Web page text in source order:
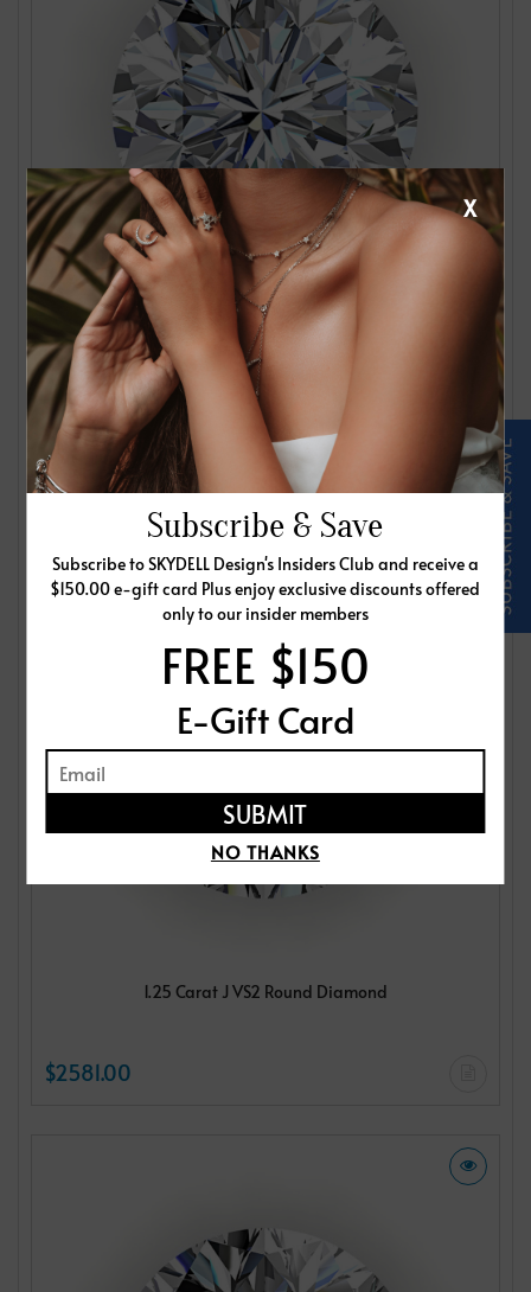
1.24 Carat J VS2 Round Diamond
$2561.00
1.25 Carat J VS2 Round Diamond
$2581.00
Subscribe & Save
Subscribe to SKYDELL Design's Insiders Club and receive a
$150.00 e-gift card Plus enjoy exclusive discounts offered
only to our insider members
FREE $150
E-Gift Card
NO THANKS
X